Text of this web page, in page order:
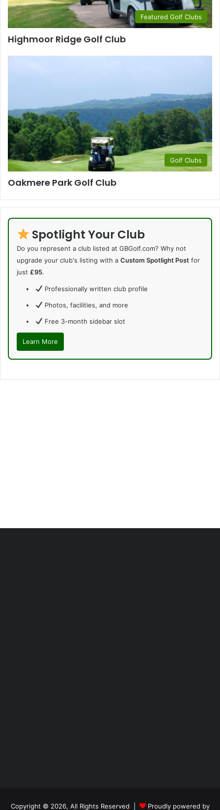
Featured Golf Clubs
Highmoor Ridge Golf Club
Golf Clubs
Oakmere Park Golf Club
Spotlight Your Club
Do you represent a club listed at GBGolf.com? Why not
upgrade your club's listing with a Custom Spotlight Post for
just £95.
Professionally written club profile
Photos, facilities, and more
Free 3-month sidebar slot
Learn More
Copyright © 2026, All Rights Reserved | Proudly powered by